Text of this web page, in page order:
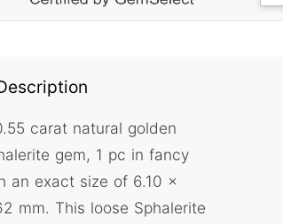
carat natural golden
gem, 1 pc in fancy
an exact size of 6.10 x
mm. This loose Sphalerite